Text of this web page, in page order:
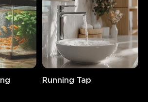
Running Tap